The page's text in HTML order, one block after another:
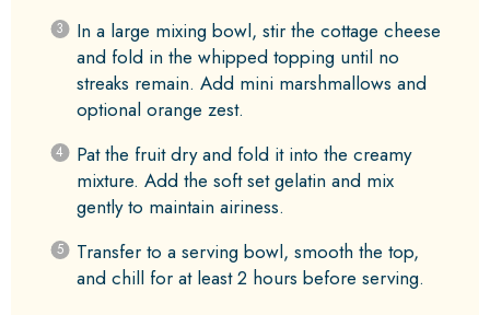
In a large mixing bowl, stir the cottage cheese
and fold in the whipped topping until no
streaks remain. Add mini marshmallows and
optional orange zest.
Pat the fruit dry and fold it into the creamy
mixture. Add the soft set gelatin and mix
gently to maintain airiness.
Transfer to a serving bowl, smooth the top,
and chill for at least 2 hours before serving.